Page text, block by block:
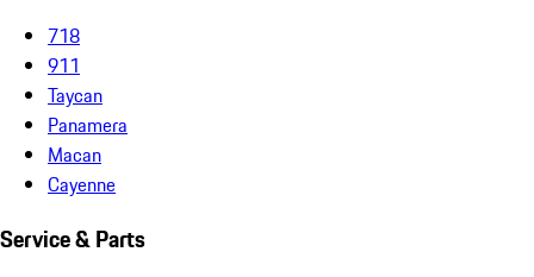
718
911
Taycan
Panamera
Macan
Cayenne
Service & Parts